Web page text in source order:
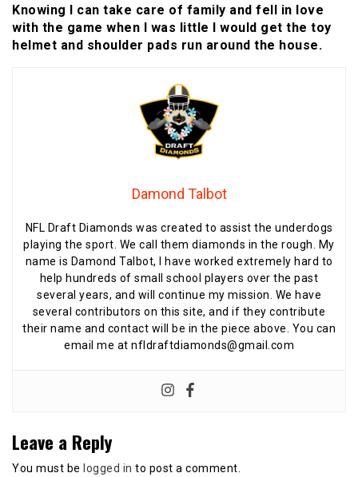
Knowing I can take care of family and fell in love
with the game when I was little I would get the toy
helmet and shoulder pads run around the house.
Damond Talbot
NFL Draft Diamonds was created to assist the underdogs
playing the sport. We call them diamonds in the rough. My
name is Damond Talbot, I have worked extremely hard to
help hundreds of small school players over the past
several years, and will continue my mission. We have
several contributors on this site, and if they contribute
their name and contact will be in the piece above. You can
email me at nfldraftdiamonds@gmail.com
Leave a Reply
You must be logged in to post a comment.